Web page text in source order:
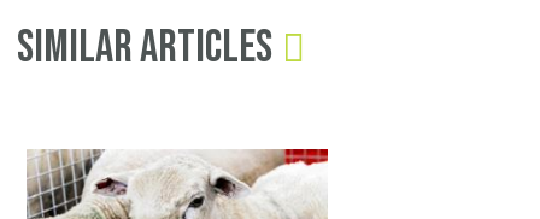
Similar Articles